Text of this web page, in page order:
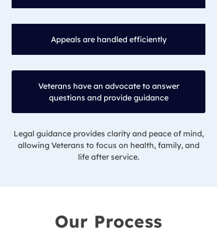
Appeals are handled efficiently
Veterans have an advocate to answer
questions and provide guidance
Legal guidance provides clarity and peace of mind,
allowing Veterans to focus on health, family, and
life after service.
Our Process